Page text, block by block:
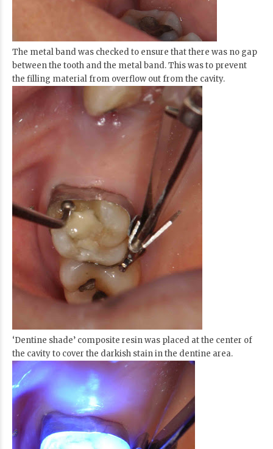
The metal band was checked to ensure that there was no gap
between the tooth and the metal band. This was to prevent
the filling material from overflow out from the cavity.
‘Dentine shade’ composite resin was placed at the center of
the cavity to cover the darkish stain in the dentine area.